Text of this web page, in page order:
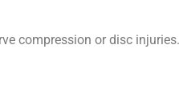
compression or disc